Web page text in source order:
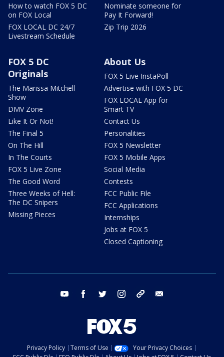
How to watch FOX 5 DC
on FOX Local
FOX LOCAL DC 24/7
Livestream Schedule
Nominate someone for
Pay It Forward!
Zip Trip 2026
FOX 5 DC
Originals
The Marissa Mitchell
Show
DMV Zone
Like It Or Not!
The Final 5
On The Hill
In The Courts
FOX 5 Live Zone
The Good Word
Three Weeks of Hell:
The DC Snipers
Missing Pieces
About Us
FOX 5 Live InstaPoll
Advertise with FOX 5 DC
FOX LOCAL App for
Smart TV
Contact Us
Personalities
FOX 5 Newsletter
FOX 5 Mobile Apps
Social Media
Contests
FCC Public File
FCC Applications
Internships
Jobs at FOX 5
Closed Captioning
youtube facebook twitter instagram tiktok
Privacy Policy Terms of Use
Your Privacy Choices